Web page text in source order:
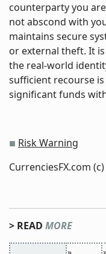
counterparty you
not abscond with
maintains secure
or external theft. It
the real-world
sufficient recourse
significant funds
■ Risk Warning
CurrenciesFX.com
> READ MORE